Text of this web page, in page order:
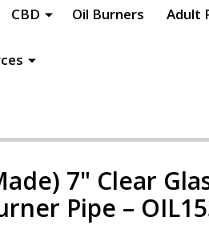
CBD Oil Burners Adult
7" Clear
Pipe –